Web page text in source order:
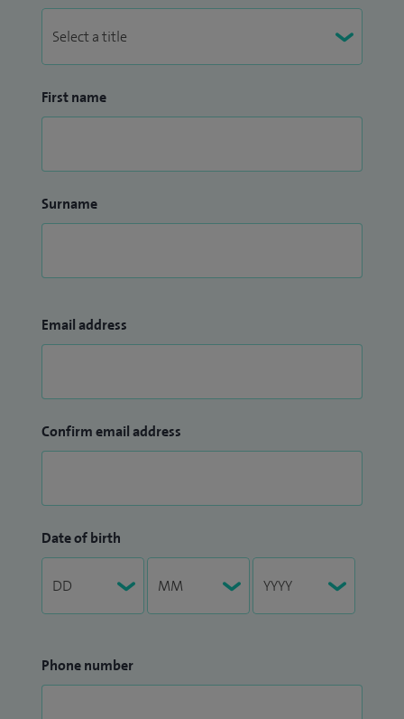
First name
Surname
Email address
Confirm email address
Date of birth
Phone number